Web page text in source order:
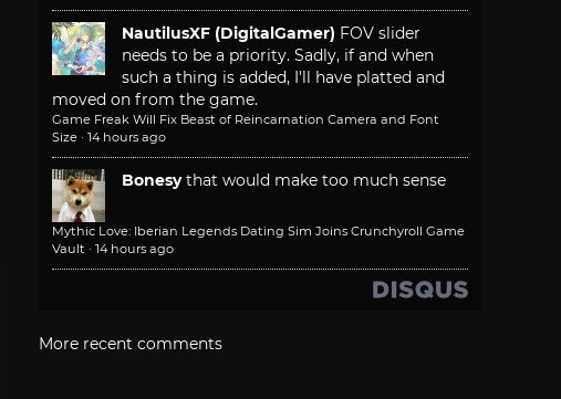
NautilusXF (DigitalGamer) FOV slider
needs to be a priority. Sadly, if and when
such a thing is added, I'll have platted and
moved on from the game.
Game Freak Will Fix Beast of Reincarnation Camera and Font
Size · 14 hours ago
Bonesy that would make too much sense
Mythic Love: Iberian Legends Dating Sim Joins Crunchyroll Game
Vault · 14 hours ago
More recent comments